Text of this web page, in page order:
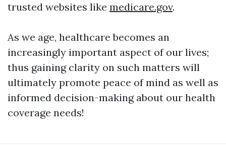
trusted websites like medicare.gov.
As we age, healthcare becomes an
increasingly important aspect of our lives;
thus gaining clarity on such matters will
ultimately promote peace of mind as well as
informed decision-making about our health
coverage needs!